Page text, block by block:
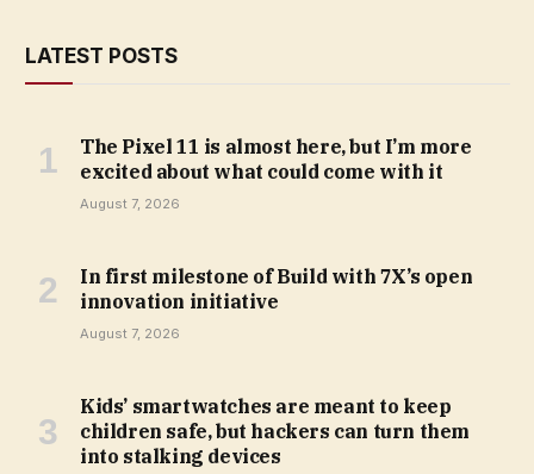
LATEST POSTS
The Pixel 11 is almost here, but I’m more
excited about what could come with it
August 7, 2026
In first milestone of Build with 7X’s open
innovation initiative
August 7, 2026
Kids’ smartwatches are meant to keep
children safe, but hackers can turn them
into stalking devices